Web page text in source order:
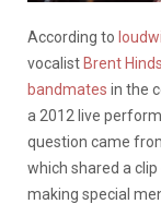
According to
vocalist Brent Hinds
bandmates in the
a 2012 live
question came
which shared a
making special